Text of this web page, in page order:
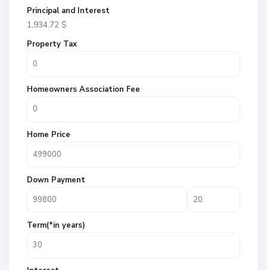
Principal and Interest
1,934.72 $
Property Tax
Homeowners Association Fee
Home Price
Down Payment
Term(*in years)